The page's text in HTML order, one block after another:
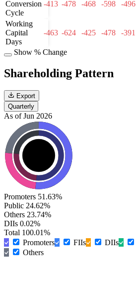
Conversion
Cycle
-413 -478 -468 -598 -496
Working
Capital
Days
-463 -624 -425 -478 -391
Show % Change
Shareholding Pattern
Export
Quarterly
As of Jun 2026
Promoters 51.63%
Public 24.62%
Others 23.74%
DIIs 0.02%
Total 100.01%
Promoters
FIIs DIIs
Others